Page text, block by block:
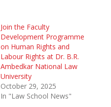
Join the Faculty
Development Programme
on Human Rights and
Labour Rights at Dr. B.R.
Ambedkar National Law
University
October 29, 2025
In "Law School News"